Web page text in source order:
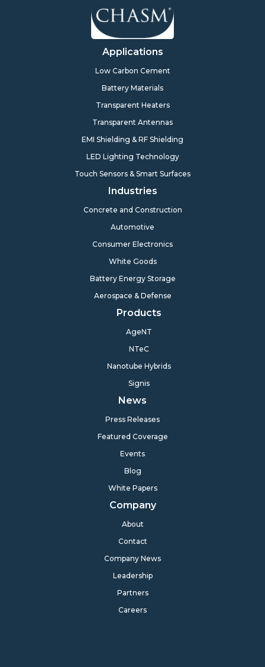
Applications
Low Carbon Cement
Battery Materials
Transparent Heaters
Transparent Antennas
EMI Shielding & RF Shielding
LED Lighting Technology
Touch Sensors & Smart Surfaces
Industries
Concrete and Construction
Automotive
Consumer Electronics
White Goods
Battery Energy Storage
Aerospace & Defense
Products
AgeNT
NTeC
Nanotube Hybrids
Signis
News
Press Releases
Featured Coverage
Events
Blog
White Papers
Company
About
Contact
Company News
Leadership
Partners
Careers